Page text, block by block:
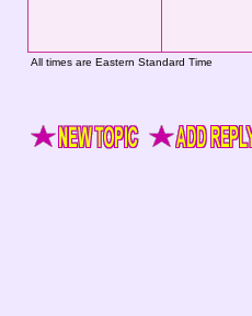
All times are Eastern Standard Time